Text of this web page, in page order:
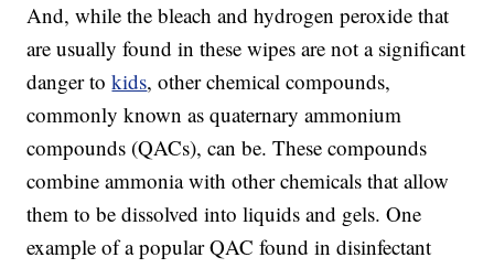
And, while the bleach and hydrogen peroxide that
are usually found in these wipes are not a significant
danger tokids, other chemical compounds,
commonly known as quaternary ammonium
compounds (QACs), can be. These compounds
combine ammonia with other chemicals that allow
them to be dissolved into liquids and gels. One
example of a popular QAC found in disinfectant